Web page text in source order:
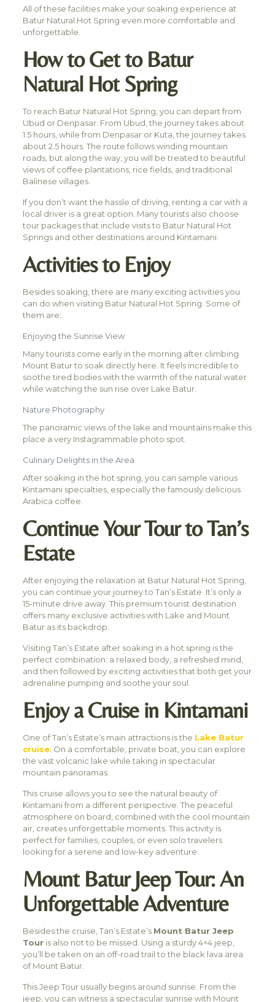
All of these facilities make your soaking experience at
Batur Natural Hot Spring even more comfortable and
unforgettable.
How to Get to Batur
Natural Hot Spring
To reach Batur Natural Hot Spring, you can depart from
Ubud or Denpasar. From Ubud, the journey takes about
1.5 hours, while from Denpasar or Kuta, the journey takes
about 2.5 hours. The route follows winding mountain
roads, but along the way, you will be treated to beautiful
views of coffee plantations, rice fields, and traditional
Balinese villages.
If you don’t want the hassle of driving, renting a car with a
local driver is a great option. Many tourists also choose
tour packages that include visits to Batur Natural Hot
Springs and other destinations around Kintamani.
Activities to Enjoy
Besides soaking, there are many exciting activities you
can do when visiting Batur Natural Hot Spring. Some of
them are:
Enjoying the Sunrise View
Many tourists come early in the morning after climbing
Mount Batur to soak directly here. It feels incredible to
soothe tired bodies with the warmth of the natural water
while watching the sun rise over Lake Batur.
Nature Photography
The panoramic views of the lake and mountains make this
place a very Instagrammable photo spot.
Culinary Delights in the Area
After soaking in the hot spring, you can sample various
Kintamani specialties, especially the famously delicious
Arabica coffee.
Continue Your Tour to Tan’s
Estate
After enjoying the relaxation at Batur Natural Hot Spring,
you can continue your journey to Tan’s Estate. It’s only a
15-minute drive away. This premium tourist destination
offers many exclusive activities with Lake and Mount
Batur as its backdrop.
Visiting Tan’s Estate after soaking in a hot spring is the
perfect combination: a relaxed body, a refreshed mind,
and then followed by exciting activities that both get your
adrenaline pumping and soothe your soul.
Enjoy a Cruise in Kintamani
One of Tan’s Estate’s main attractions is the Lake Batur
cruise. On a comfortable, private boat, you can explore
the vast volcanic lake while taking in spectacular
mountain panoramas.
This cruise allows you to see the natural beauty of
Kintamani from a different perspective. The peaceful
atmosphere on board, combined with the cool mountain
air, creates unforgettable moments. This activity is
perfect for families, couples, or even solo travelers
looking for a serene and low-key adventure.
Mount Batur Jeep Tour: An
Unforgettable Adventure
Besides the cruise, Tan’s Estate’s Mount Batur Jeep
Touris also not to be missed. Using a sturdy 4×4 jeep,
you’ll be taken on an off-road trail to the black lava area
of Mount Batur.
This Jeep Tour usually begins around sunrise. From the
jeep, you can witness a spectacular sunrise with Mount